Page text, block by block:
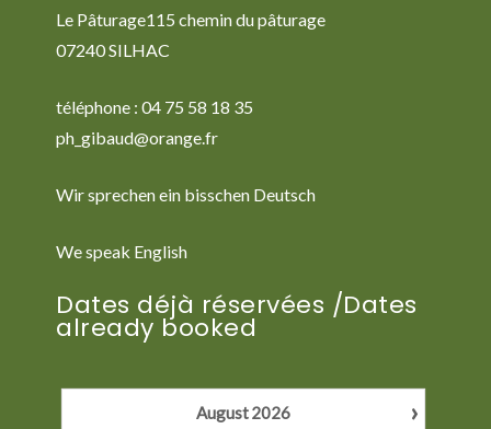
Le Pâturage115 chemin du pâturage
07240 SILHAC
téléphone : 04 75 58 18 35
ph_gibaud@orange.fr
Wir sprechen ein bisschen Deutsch
We speak English
Dates déjà réservées /Dates
already booked
›
August2026